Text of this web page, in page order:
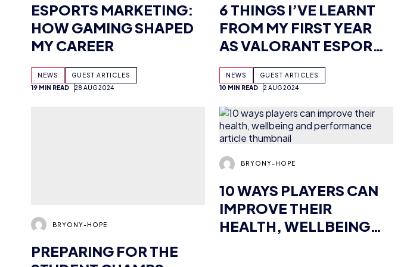
NEWS
GUEST ARTICLES
19 MIN READ
28 AUG 2024
NEWS
GUEST ARTICLES
10 MIN READ
2 AUG 2024
NEWS
GUEST ARTICLES
BRYONY-HOPE
10 WAYS PLAYERS CAN
IMPROVE THEIR
HEALTH, WELLBEING